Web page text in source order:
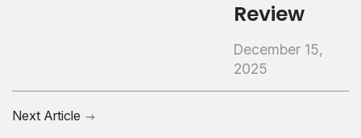
Review
December 15,
2025
Next Article